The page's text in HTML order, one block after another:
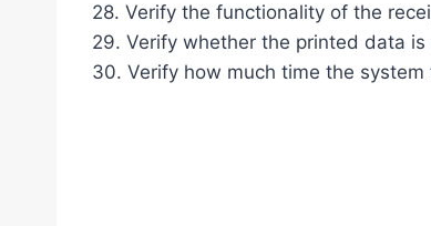
28. Verify the functionality of the
29. Verify whether the printed data
30. Verify how much time the